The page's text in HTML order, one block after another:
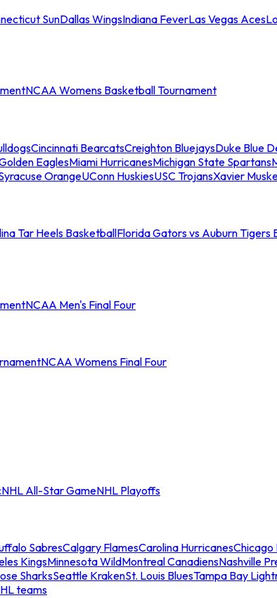
SunDallas WingsIndiana FeverLas Vegas Aces
NCAA Womens Basketball Tournament
Cincinnati BearcatsCreighton BluejaysDuke Blue
EaglesMiami HurricanesMichigan State Spartans
OrangeUConn HuskiesUSC TrojansXavier
Tar Heels BasketballFlorida Gators vs Auburn Tigers
NCAA Men's Final Four
NCAA Womens Final Four
NHL All-Star GameNHL Playoffs
SabresCalgary FlamesCarolina HurricanesChicago
KingsMinnesota WildMontreal CanadiensNashville
SharksSeattle KrakenSt. Louis BluesTampa Bay
teams